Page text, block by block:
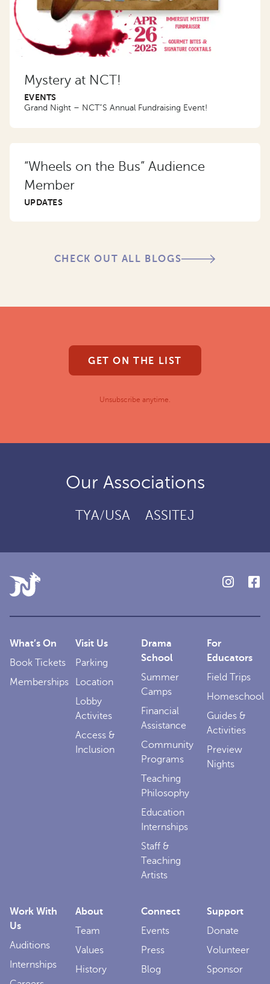
Mystery at NCT!
EVENTS
Grand Night – NCT”S Annual Fundraising Event!
“Wheels on the Bus” Audience
Member
UPDATES
CHECK OUT ALL BLOGS
GET ON THE LIST
Unsubscribe anytime.
Our Associations
TYA/USA ASSITEJ
What’s On
Book Tickets
Memberships
Visit Us
Parking
Location
Lobby
Activites
Access &
Inclusion
Drama
School
Summer
Camps
Financial
Assistance
Community
Programs
Teaching
Philosophy
Education
Internships
Staff &
Teaching
Artists
For
Educators
Field Trips
Homeschool
Guides &
Activities
Preview
Nights
Work With
Us
Auditions
Internships
About
Team
Values
History
Connect
Events
Press
Blog
Support
Donate
Volunteer
Sponsor